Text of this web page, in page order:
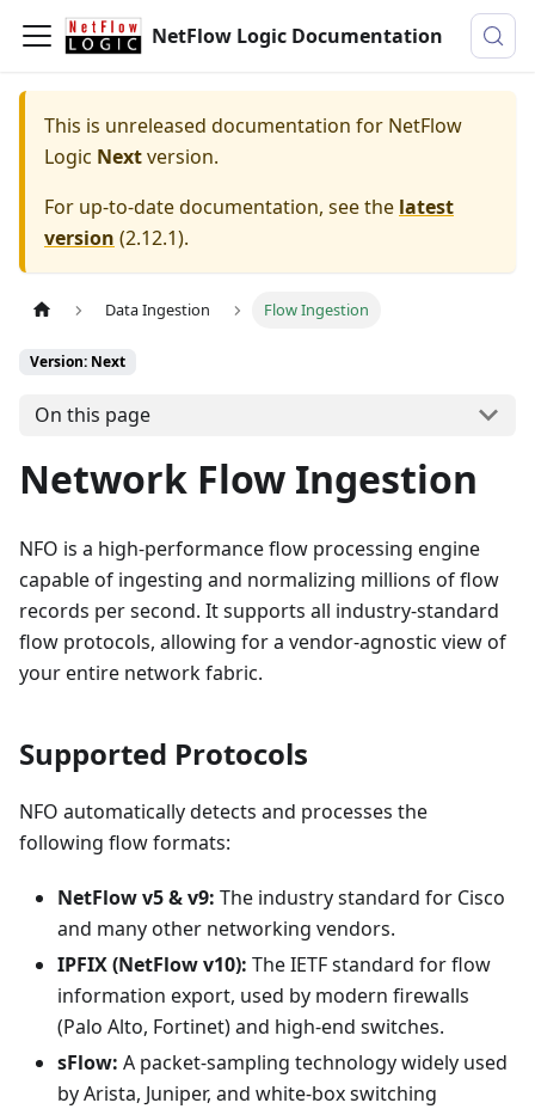
NetFlow Logic Documentation
This is unreleased documentation for NetFlow
Logic Nextversion.
For up-to-date documentation, see the latest
version (2.12.1).
Data Ingestion Flow Ingestion
Version: Next
On this page
Network Flow Ingestion
NFO is a high-performance flow processing engine
capable of ingesting and normalizing millions of flow
records per second. It supports all industry-standard
flow protocols, allowing for a vendor-agnostic view of
your entire network fabric.
Supported Protocols
NFO automatically detects and processes the
following flow formats:
NetFlow v5 & v9: The industry standard for Cisco
and many other networking vendors.
IPFIX (NetFlow v10): The IETF standard for flow
information export, used by modern firewalls
(Palo Alto, Fortinet) and high-end switches.
sFlow: A packet-sampling technology widely used
by Arista, Juniper, and white-box switching